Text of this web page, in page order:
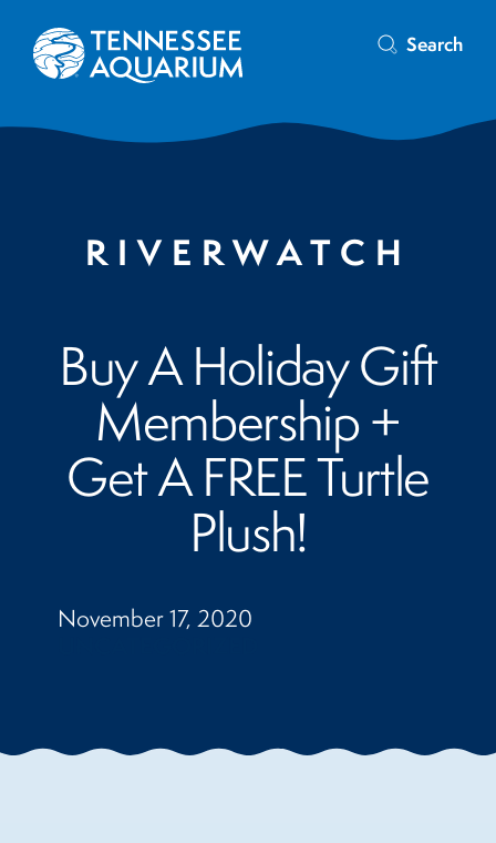
Search
RIVERWATCH
Buy A Holiday Gift
Membership +
Get A FREE Turtle
Plush!
November 17, 2020